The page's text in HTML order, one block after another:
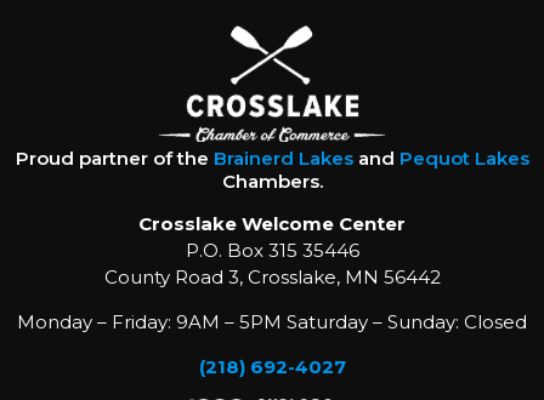
Proud partner of the Brainerd Lakesand Pequot Lakes
Chambers.
Crosslake Welcome Center
P.O. Box 315 35446
County Road 3, Crosslake, MN 56442
Monday – Friday: 9AM – 5PM Saturday – Sunday: Closed
(218) 692-4027